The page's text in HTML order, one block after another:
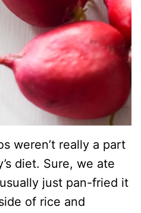
weren’t really a part
diet. Sure, we ate
just pan-fried it
of rice and